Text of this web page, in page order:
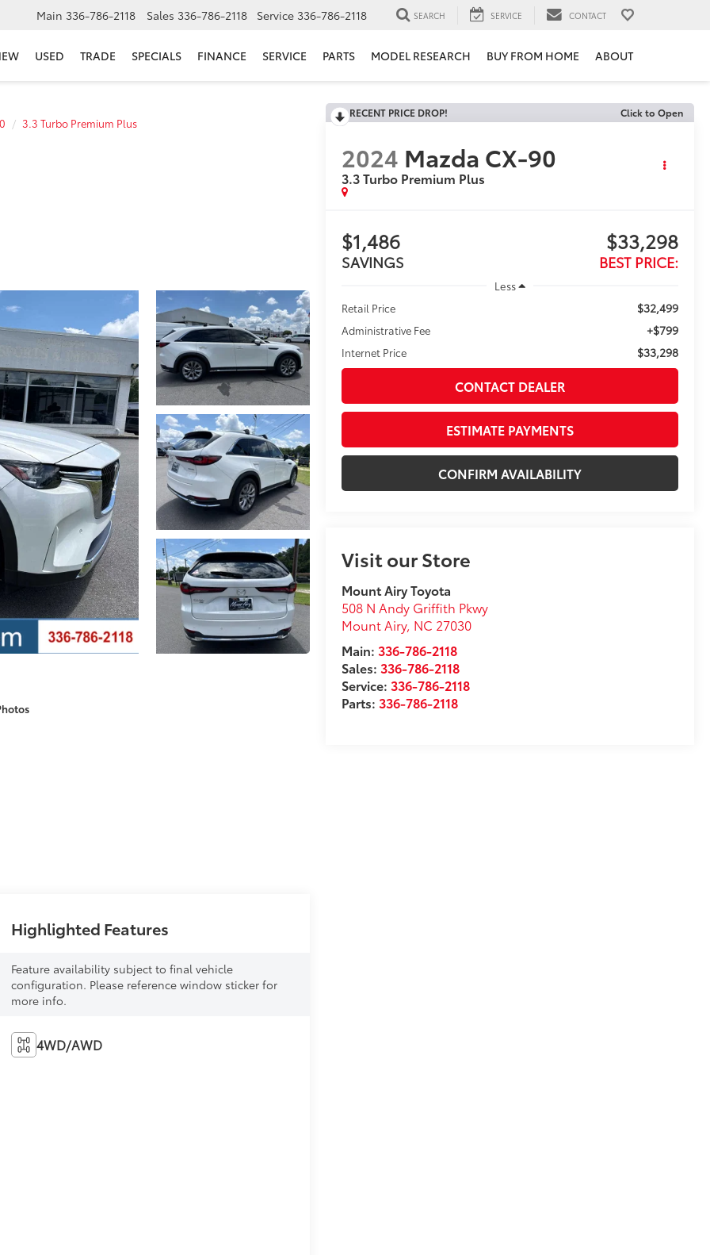
Main 336-786-2118 Sales 336-786-2118 Service 336-786-2118 SEARCH SERVICE CONTACT
USED TRADE SPECIALS FINANCE SERVICE PARTS MODEL RESEARCH BUY FROM HOME ABOUT
3.3 Turbo Premium Plus
RECENT PRICE DROP! Click to Open
2024 Mazda CX-90
3.3 Turbo Premium Plus
$1,486
SAVINGS
$33,298
BEST PRICE:
Less
Retail Price
$32,499
Administrative Fee +$799
Internet Price $33,298
CONTACT DEALER
ESTIMATE PAYMENTS
CONFIRM AVAILABILITY
Visit our Store
Mount Airy Toyota
508 N Andy Griffith Pkwy
Mount Airy, NC 27030
Main: 336-786-2118
Sales:336-786-2118
Service:336-786-2118
Parts:336-786-2118
Highlighted Features
Feature availability subject to final vehicle
configuration. Please reference window sticker for
more info.
4WD/AWD